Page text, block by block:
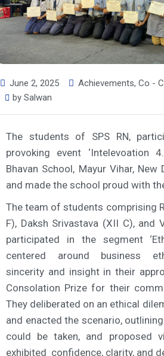
June 2, 2025 Achievements, Co -
by Salwan
The students of SPS RN,
provoking event ‘Intelevoation
Bhavan School, Mayur Vihar,
and made the school proud with
The team of students comprising
F), Daksh Srivastava (XII C), and
participated in the segment
centered around business
sincerity and insight in their
Consolation Prize for their
They deliberated on an ethical
and enacted the scenario,
could be taken, and proposed
exhibited confidence, clarity, and